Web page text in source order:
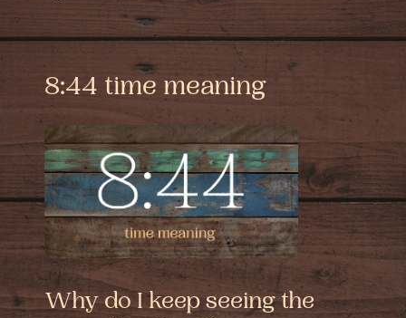
8:44 time meaning
Why do I keep seeing the